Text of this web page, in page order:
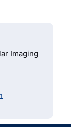
Imaging